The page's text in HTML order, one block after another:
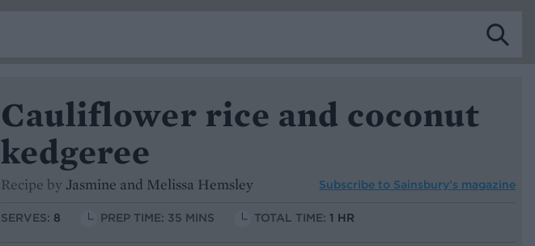
Cauliflower rice and coconut
kedgeree
Recipe by Jasmine and Melissa Hemsley Subscribe to Sainsbury’s magazine
SERVES: 8 PREP TIME: 35 MINS TOTAL TIME: 1 HR